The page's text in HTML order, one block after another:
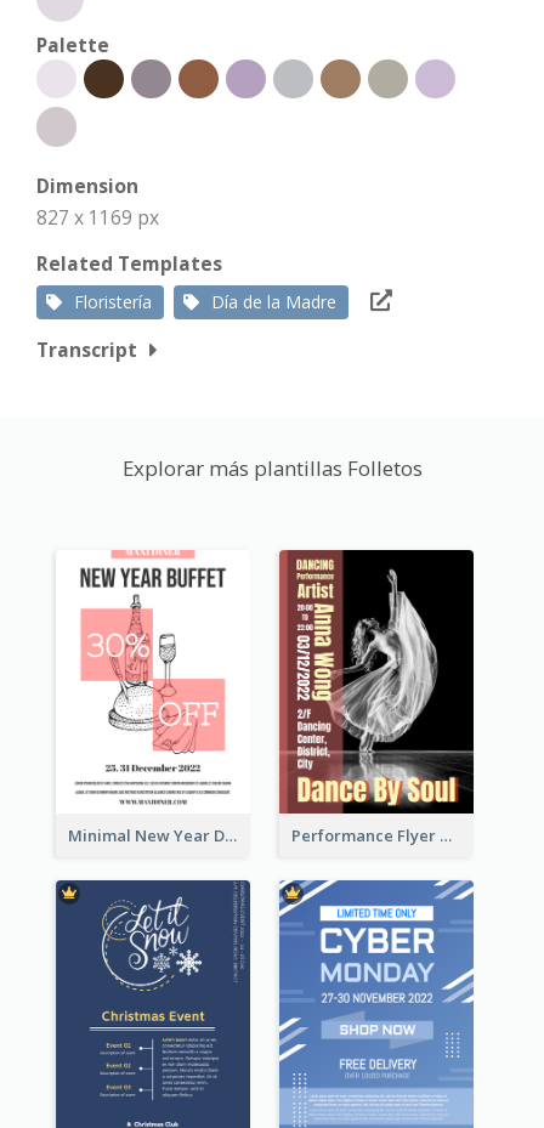
Palette
Dimension
827 x 1169 px
Related Templates
Floristería Día de la Madre
Transcript
Explorar más plantillas Folletos
Minimal New Year Dinning Promotion Design Idea Performance Flyer With Monochrome Photo